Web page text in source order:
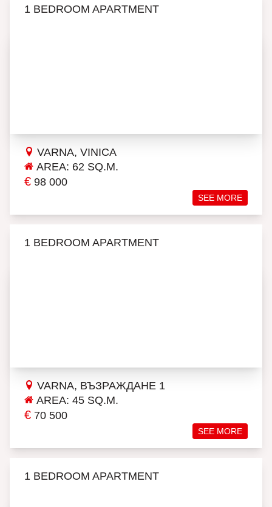
1 BEDROOM APARTMENT
VARNA, VINICA
AREA: 62 SQ.M.
€ 98 000
SEE MORE
1 BEDROOM APARTMENT
VARNA, ВЪЗРАЖДАНЕ 1
AREA: 45 SQ.M.
€ 70 500
SEE MORE
1 BEDROOM APARTMENT